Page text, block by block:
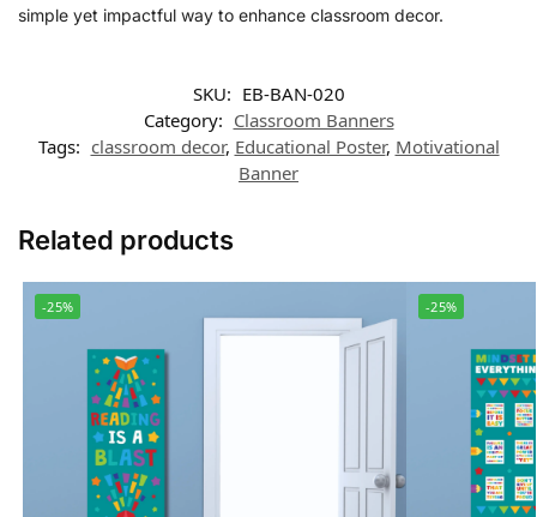
simple yet impactful way to enhance classroom decor.
SKU: EB-BAN-020
Category: Classroom Banners
Tags: classroom decor, Educational Poster, Motivational
Banner
Related products
-25% -25%